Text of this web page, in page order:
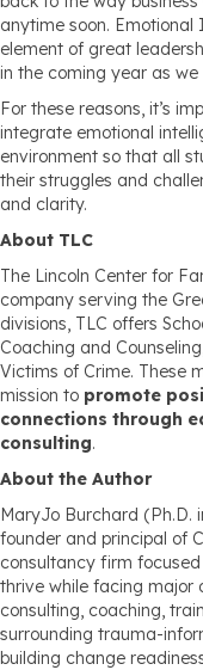
anytime soon.
element of great
in the coming year as we
For these reasons, it’s
integrate emotional
environment so that all
their struggles and
and clarity.
About TLC
The Lincoln Center for
company serving the
divisions, TLC offers
Coaching and
Victims of Crime. These
mission to promote
connections through
consulting.
About the Author
MaryJo Burchard (Ph.D.
founder and principal of
consultancy firm
thrive while facing major
consulting, coaching,
surrounding trauma-
building change